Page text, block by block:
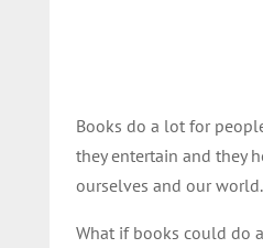
Books do a lot for
they entertain and they
ourselves and our world.
What if books could do